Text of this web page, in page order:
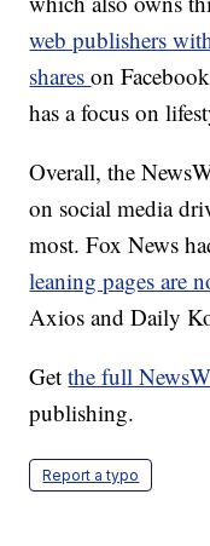
web publishers
shareson
has a focus on
Overall, the
on social media
most. Fox News
leaning pages are
Axios and Daily
Getthe full
publishing.
Report a typo